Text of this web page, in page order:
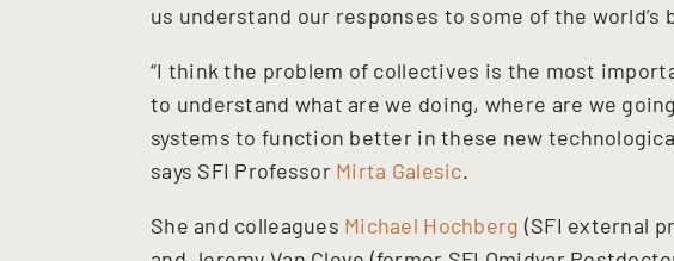
us understand our responses to some of the world’s
“I think the problem of collectives is the most
to understand what are we doing, where are we
systems to function better in these new
says SFI Professor Mirta Galesic.
She and colleagues Michael Hochberg (SFI external